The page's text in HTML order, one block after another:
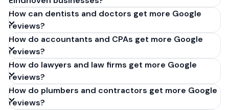
How can dentists and doctors get more Google
reviews?
How do accountants and CPAs get more Google
reviews?
How do lawyers and law firms get more Google
reviews?
How do plumbers and contractors get more Google
reviews?